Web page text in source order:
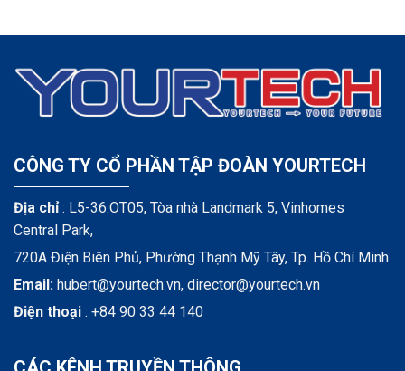
CÔNG TY CỔ PHẦN TẬP ĐOÀN YOURTECH
Địa chỉ: L5-36.OT05, Tòa nhà Landmark 5, Vinhomes
Central Park,
720A Điện Biên Phủ, Phường Thạnh Mỹ Tây, Tp. Hồ Chí Minh
Email: hubert@yourtech.vn, director@yourtech.vn
Điện thoại : +84 90 33 44 140